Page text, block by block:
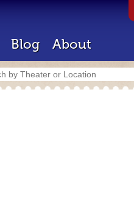
Blog About